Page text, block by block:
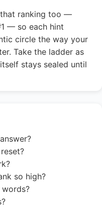
ranking too —
— so each hint
circle the way your
Take the ladder as
stays sealed until
so high?